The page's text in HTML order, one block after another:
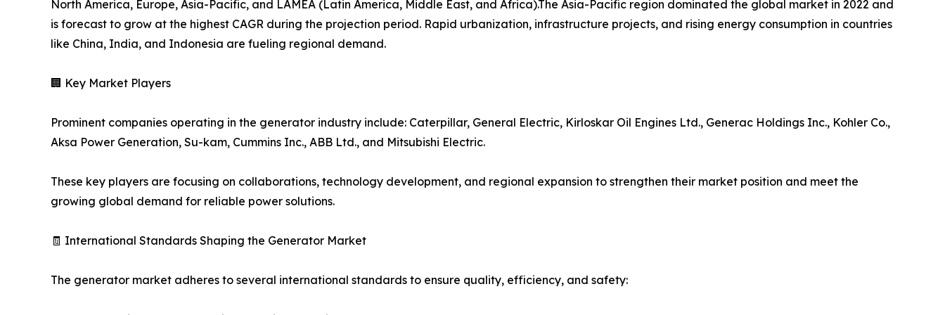
North America, Europe, Asia-Pacific, and LAMEA (Latin America, Middle East, and Africa).The Asia-Pacific region dominated the global market in 2022 and
is forecast to grow at the highest CAGR during the projection period. Rapid urbanization, infrastructure projects, and rising energy consumption in countries
like China, India, and Indonesia are fueling regional demand.
🏢 Key Market Players
Prominent companies operating in the generator industry include: Caterpillar, General Electric, Kirloskar Oil Engines Ltd., Generac Holdings Inc., Kohler Co.,
Aksa Power Generation, Su-kam, Cummins Inc., ABB Ltd., and Mitsubishi Electric.
These key players are focusing on collaborations, technology development, and regional expansion to strengthen their market position and meet the
growing global demand for reliable power solutions.
🧾 International Standards Shaping the Generator Market
The generator market adheres to several international standards to ensure quality, efficiency, and safety: